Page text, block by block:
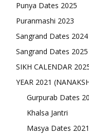
Punya Dates 2025
Puranmashi 2023
Sangrand Dates 2024
Sangrand Dates 2025
SIKH CALENDAR
YEAR 2021
Gurpurab Dates
Khalsa Jantri
Masya Dates 2021